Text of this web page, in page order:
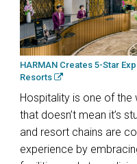
HARMAN Creates 5-Star
Resorts
Hospitality is one of the
that doesn’t mean it’s
and resort chains are
experience by